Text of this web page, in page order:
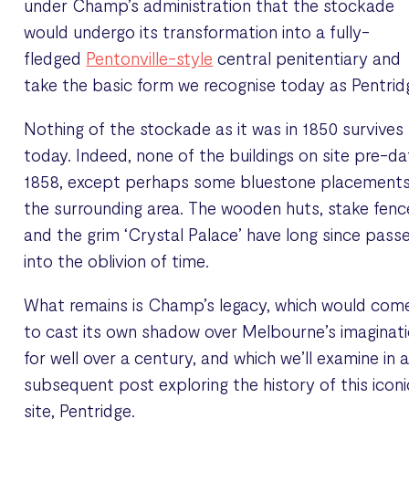
under Champ’s administration that the stockade
would undergo its transformation into a fully-
fledged Pentonville-style central penitentiary and
take the basic form we recognise today as
Nothing of the stockade as it was in 1850 survives
today. Indeed, none of the buildings on site pre-
1858, except perhaps some bluestone
the surrounding area. The wooden huts, stake
and the grim ‘Crystal Palace’ have long since
into the oblivion of time.
What remains is Champ’s legacy, which would
to cast its own shadow over Melbourne’s
for well over a century, and which we’ll examine in a
subsequent post exploring the history of this
site, Pentridge.